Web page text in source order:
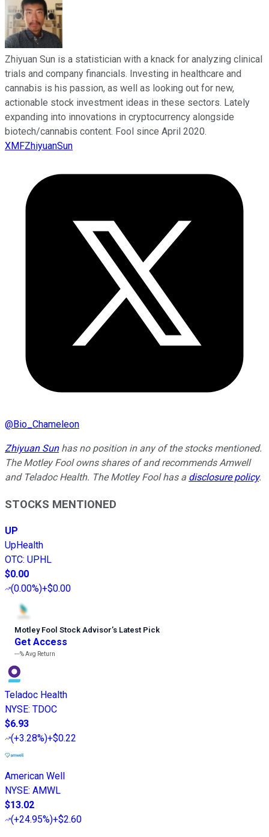
Zhiyuan Sun is a statistician with a knack for analyzing clinical
trials and company financials. Investing in healthcare and
cannabis is his passion, as well as looking out for new,
actionable stock investment ideas in these sectors. Lately
expanding into innovations in cryptocurrency alongside
biotech/cannabis content. Fool since April 2020.
XMFZhiyuanSun
@Bio_Chameleon
Zhiyuan Sunhas no position in any of the stocks mentioned.
The Motley Fool owns shares of and recommends Amwell
and Teladoc Health. The Motley Fool has a disclosure policy.
STOCKS MENTIONED
UP
UpHealth
OTC: UPHL
$0.00
(0.00%)+$0.00
Motley Fool Stock Advisor’s Latest Pick
Get Access
---%Avg Return
Teladoc Health
NYSE: TDOC
$6.93
(+3.28%)+$0.22
American Well
NYSE: AMWL
$13.02
(+24.95%)+$2.60